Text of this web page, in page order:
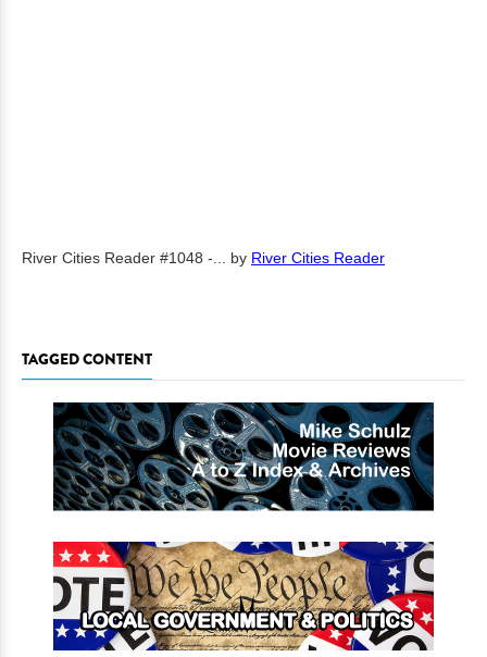
River Cities Reader #1048 -... by River Cities Reader
TAGGED CONTENT